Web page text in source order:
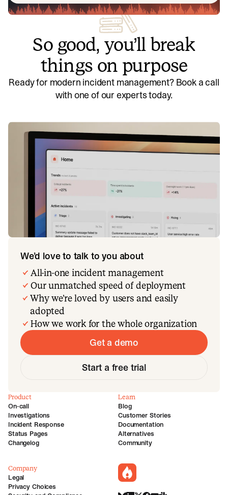
So good, you’ll break
things on purpose
Ready for modern incident management? Book a call
with one of our experts today.
We’d love to talk to you about
All-in-one incident management
Our unmatched speed of deployment
Why we’re loved by users and easily
adopted
How we work for the whole organization
Get a demo
Start a free trial
incident.io
Product
On-call
Investigations
Incident Response
Status Pages
Changelog
Learn
Blog
Customer Stories
Documentation
Alternatives
Community
Company
Legal
Privacy Choices